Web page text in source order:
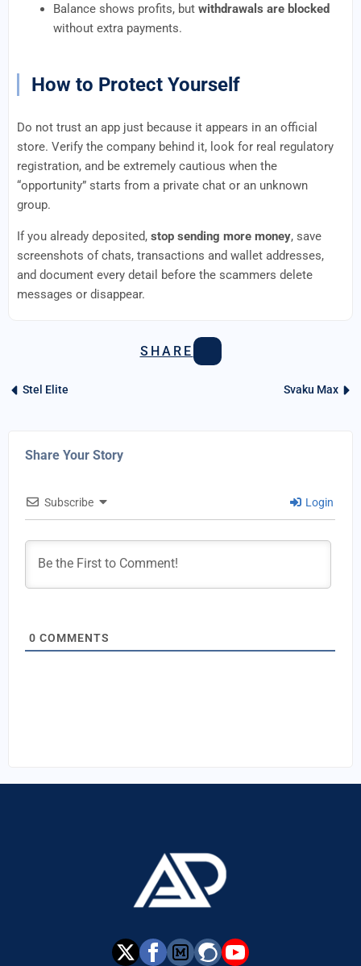
Balance shows profits, but withdrawals are blocked
without extra payments.
How to Protect Yourself
Do not trust an app just because it appears in an official
store. Verify the company behind it, look for real regulatory
registration, and be extremely cautious when the
“opportunity” starts from a private chat or an unknown
group.
If you already deposited, stop sending more money, save
screenshots of chats, transactions and wallet addresses,
and document every detail before the scammers delete
messages or disappear.
SHARE
Stel Elite Svaku Max
Share Your Story
Subscribe Login
0 COMMENTS